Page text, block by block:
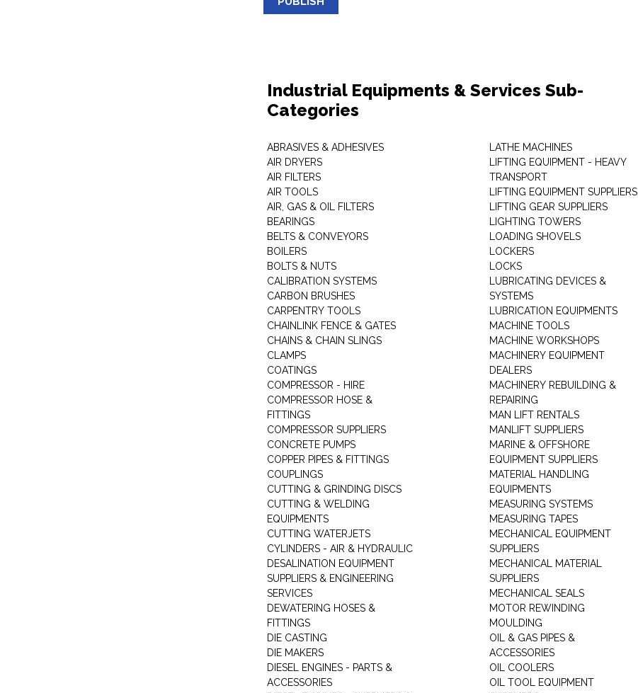
Industrial Equipments & Services Sub-
Categories
ABRASIVES & ADHESIVES
AIR DRYERS
AIR FILTERS
AIR TOOLS
AIR, GAS & OIL FILTERS
BEARINGS
BELTS & CONVEYORS
BOILERS
BOLTS & NUTS
CALIBRATION SYSTEMS
CARBON BRUSHES
CARPENTRY TOOLS
CHAINLINK FENCE & GATES
CHAINS & CHAIN SLINGS
CLAMPS
COATINGS
COMPRESSOR - HIRE
COMPRESSOR HOSE &
FITTINGS
COMPRESSOR SUPPLIERS
CONCRETE PUMPS
COPPER PIPES & FITTINGS
COUPLINGS
CUTTING & GRINDING DISCS
CUTTING & WELDING
EQUIPMENTS
CUTTING WATERJETS
CYLINDERS - AIR & HYDRAULIC
DESALINATION EQUIPMENT
SUPPLIERS & ENGINEERING
SERVICES
DEWATERING HOSES &
FITTINGS
DIE CASTING
DIE MAKERS
DIESEL ENGINES - PARTS &
ACCESSORIES
LATHE MACHINES
LIFTING EQUIPMENT - HEAVY
TRANSPORT
LIFTING EQUIPMENT SUPPLIERS
LIFTING GEAR SUPPLIERS
LIGHTING TOWERS
LOADING SHOVELS
LOCKERS
LOCKS
LUBRICATING DEVICES &
SYSTEMS
LUBRICATION EQUIPMENTS
MACHINE TOOLS
MACHINE WORKSHOPS
MACHINERY EQUIPMENT
DEALERS
MACHINERY REBUILDING &
REPAIRING
MAN LIFT RENTALS
MANLIFT SUPPLIERS
MARINE & OFFSHORE
EQUIPMENT SUPPLIERS
MATERIAL HANDLING
EQUIPMENTS
MEASURING SYSTEMS
MEASURING TAPES
MECHANICAL EQUIPMENT
SUPPLIERS
MECHANICAL MATERIAL
SUPPLIERS
MECHANICAL SEALS
MOTOR REWINDING
MOULDING
OIL & GAS PIPES &
ACCESSORIES
OIL COOLERS
OIL TOOL EQUIPMENT